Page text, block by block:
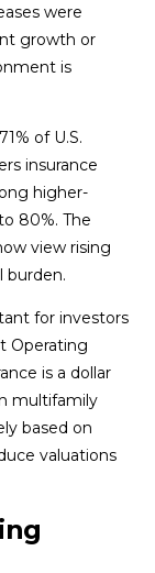
were
growth or
is
of U.S.
insurance
higher-
80%. The
view rising
burden.
for investors
Operating
is a dollar
multifamily
based on
valuations